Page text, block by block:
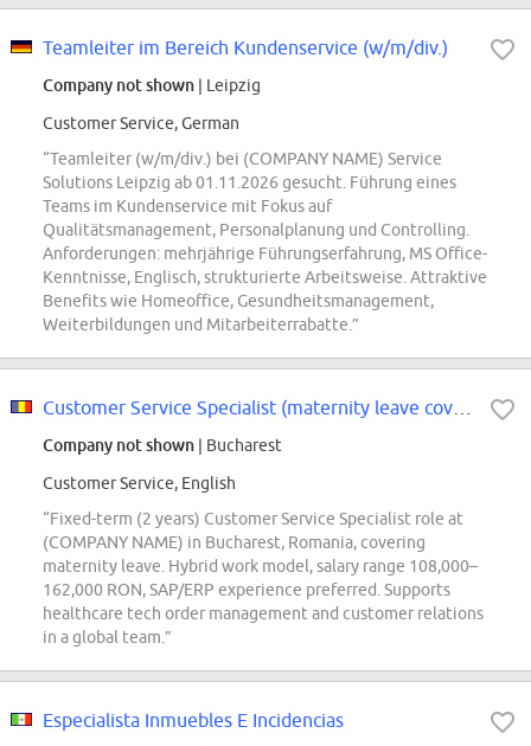
Teamleiter im Bereich Kundenservice (w/m/div.)
Company not shown | Leipzig
Customer Service, German
“Teamleiter (w/m/div.) bei (COMPANY NAME) Service
Solutions Leipzig ab 01.11.2026 gesucht. Führung eines
Teams im Kundenservice mit Fokus auf
Qualitätsmanagement, Personalplanung und Controlling.
Anforderungen: mehrjährige Führungserfahrung, MS Office-
Kenntnisse, Englisch, strukturierte Arbeitsweise. Attraktive
Benefits wie Homeoffice, Gesundheitsmanagement,
Weiterbildungen und Mitarbeiterrabatte.”
Company not shown | Bucharest
Customer Service, English
“Fixed-term (2 years) Customer Service Specialist role at
(COMPANY NAME) in Bucharest, Romania, covering
maternity leave. Hybrid work model, salary range 108,000–
162,000 RON, SAP/ERP experience preferred. Supports
healthcare tech order management and customer relations
in a global team.”
Especialista Inmuebles E Incidencias